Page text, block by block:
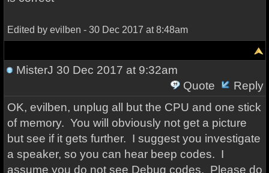
Edited by evilben - 30 Dec 2017 at 8:48am
MisterJ 30 Dec 2017 at 9:32am
Quote
Reply
OK, evilben, unplug all but the CPU and one stick
of memory. You will obviously not get a picture
but see if it gets further. I suggest you investigate
a speaker, so you can hear beep codes. I
assume you do not see Debug codes. Please do